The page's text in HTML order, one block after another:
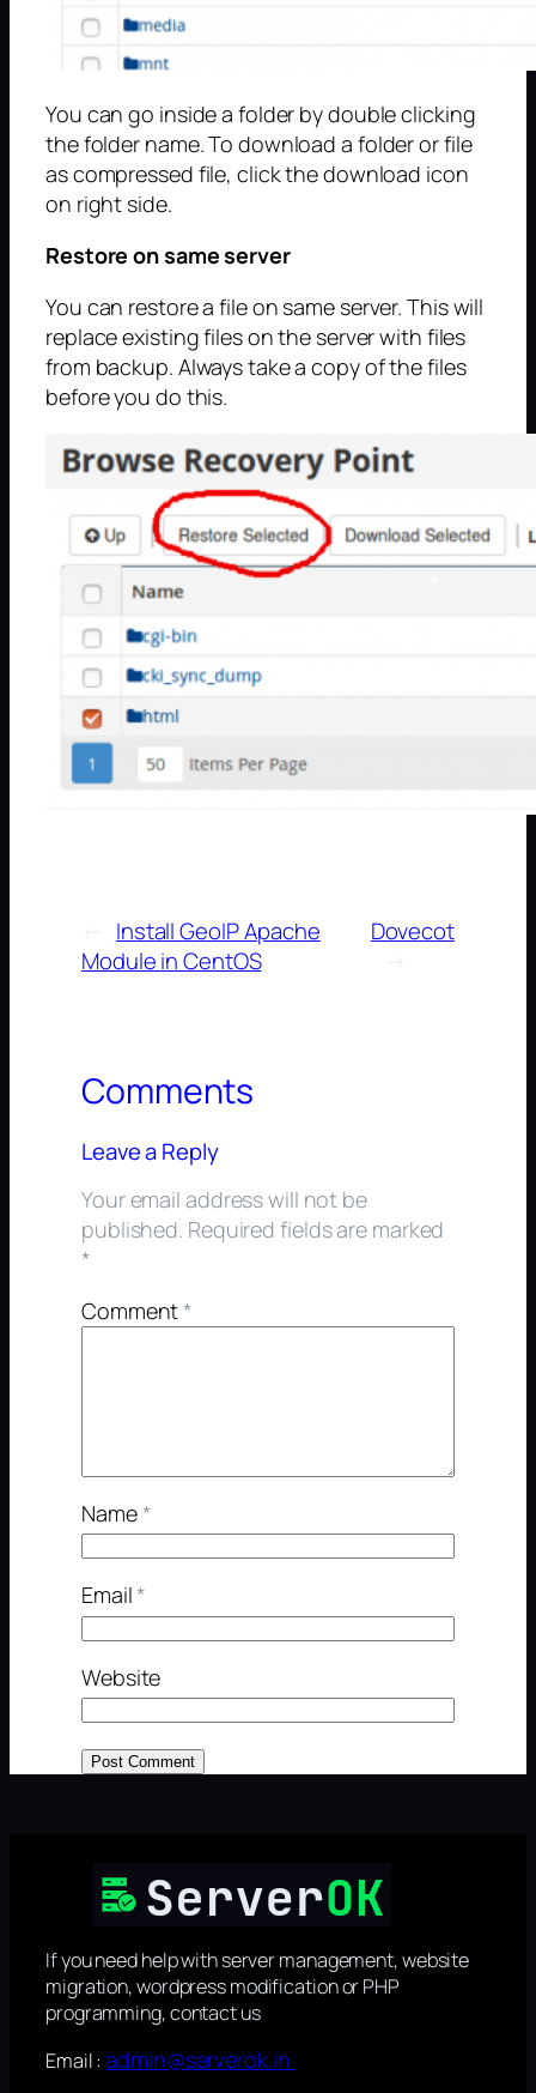
You can go inside a folder by double clicking
the folder name. To download a folder or file
as compressed file, click the download icon
on right side.
Restore on same server
You can restore a file on same server. This will
replace existing files on the server with files
from backup. Always take a copy of the files
before you do this.
Install GeoIP Apache
Module in CentOS
Dovecot
→
Comments
Leave a Reply
Your email address will not be
published. Required fields are marked
*
Comment*
Name*
Email*
Website
If you need help with server management, website
migration, wordpress modification or PHP
programming, contact us
Email :admin@serverok.in